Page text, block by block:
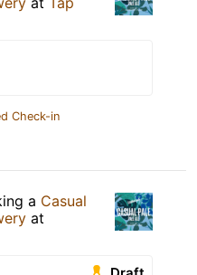
Check-in
a Casual
at